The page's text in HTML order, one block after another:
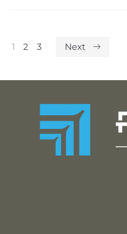
1 2 3 Next